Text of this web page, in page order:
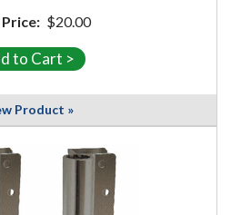
$20.00
Product »